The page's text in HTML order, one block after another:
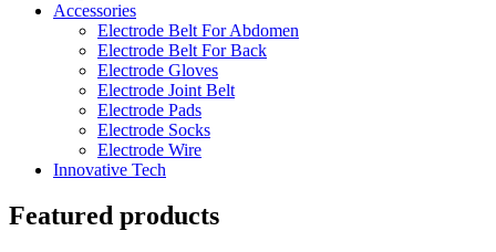
Accessories
Electrode Belt For Abdomen
Electrode Belt For Back
Electrode Gloves
Electrode Joint Belt
Electrode Pads
Electrode Socks
Electrode Wire
Innovative Tech
Featured products